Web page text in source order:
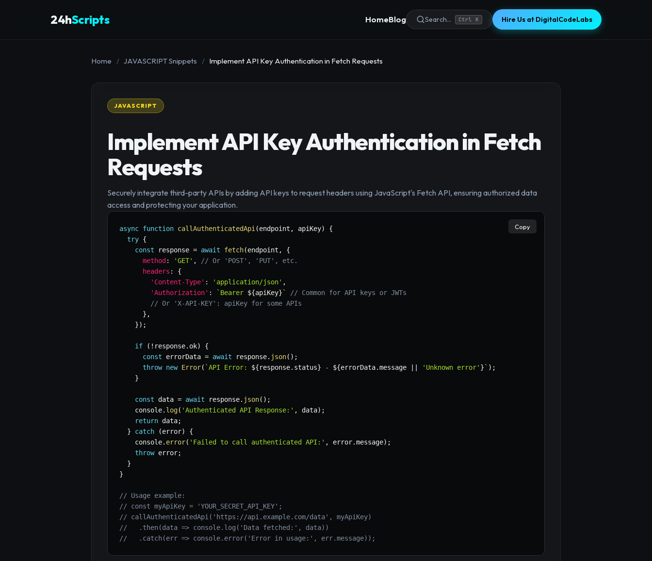
24hScripts HomeBlog Search... Ctrl K Hire Us at DigitalCodeLabs
Home / JAVASCRIPT Snippets / Implement API Key Authentication in Fetch Requests
JAVASCRIPT
Implement API Key Authentication in Fetch
Requests
Securely integrate third-party APIs by adding API keys to request headers using JavaScript's Fetch API, ensuring authorized data
access and protecting your application.
async function callAuthenticatedApi (endpoint , apiKey)
{
try {
const response = await fetch(endpoint ,
{
method : 'GET' ,
// Or 'POST', 'PUT', etc.
headers :
{
'Content-Type' : 'application/json' ,
'Authorization' : ` Bearer ${apiKey} `
// Common for API keys or JWTs
// Or 'X-API-KEY': apiKey for some APIs
} ,
}) ;
if ( ! response. ok)
{
const errorData = await response. json( ) ;
throw new Error( `API Error: ${response. status} - ${errorData.message 'Unknown error' } ` ) ;
}
const data = await response. json( ) ;
    console
. log( 'Authenticated API Response:' , data) ;
return data;
}
catch (error)
{
    console
. error( 'Failed to call authenticated API:' , error.message) ;
throw error;
}
}
// Usage example:
// const myApiKey = 'YOUR_SECRET_API_KEY';
// callAuthenticatedApi('https://api.example.com/data', myApiKey)
//   .then(data => console.log('Data fetched:', data))
//   .catch(err => console.error('Error in usage:', err.message));
Copy